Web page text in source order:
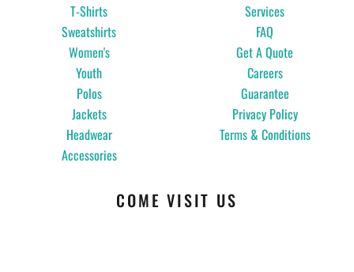
T-Shirts
Sweatshirts
Women's
Youth
Polos
Jackets
Headwear
Accessories
Services
FAQ
Get A Quote
Careers
Guarantee
Privacy Policy
Terms & Conditions
COME VISIT US